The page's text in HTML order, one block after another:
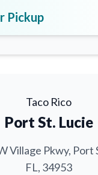
Pickup
Taco Rico
Port St. Lucie
Village Pkwy, Port
FL, 34953